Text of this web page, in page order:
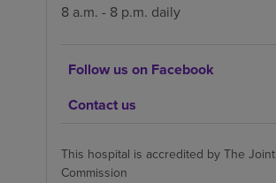
8 a.m. - 8 p.m. daily
Follow us on Facebook
Contact us
This hospital is accredited by The Joint
Commission